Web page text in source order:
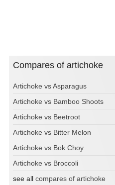
Compares of artichoke
Artichoke vs Asparagus
Artichoke vs Bamboo Shoots
Artichoke vs Beetroot
Artichoke vs Bitter Melon
Artichoke vs Bok Choy
Artichoke vs Broccoli
see all compares of artichoke